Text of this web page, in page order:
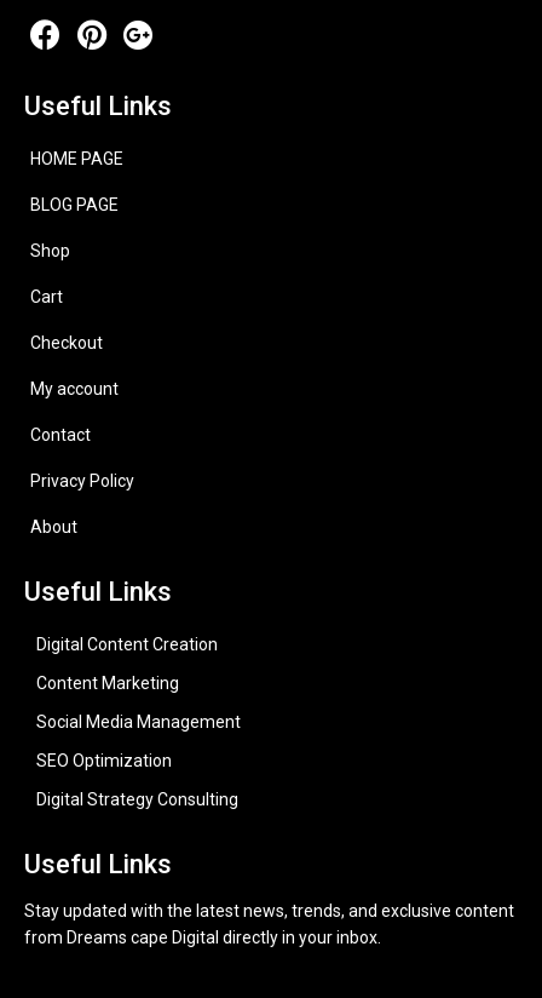
Useful Links
HOME PAGE
BLOG PAGE
Shop
Cart
Checkout
My account
Contact
Privacy Policy
About
Useful Links
Digital Content Creation
Content Marketing
Social Media Management
SEO Optimization
Digital Strategy Consulting
Useful Links
Stay updated with the latest news, trends, and exclusive content
from Dreams cape Digital directly in your inbox.